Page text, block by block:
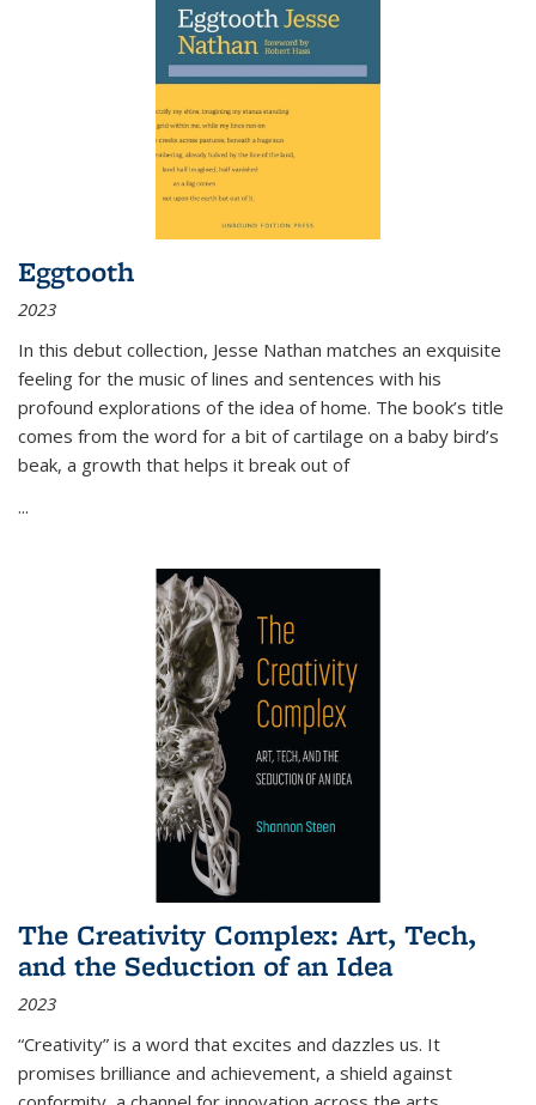
Eggtooth
2023
In this debut collection, Jesse Nathan matches an exquisite
feeling for the music of lines and sentences with his
profound explorations of the idea of home. The book’s title
comes from the word for a bit of cartilage on a baby bird’s
beak, a growth that helps it break out of
...
The Creativity Complex: Art, Tech,
and the Seduction of an Idea
2023
“Creativity” is a word that excites and dazzles us. It
promises brilliance and achievement, a shield against